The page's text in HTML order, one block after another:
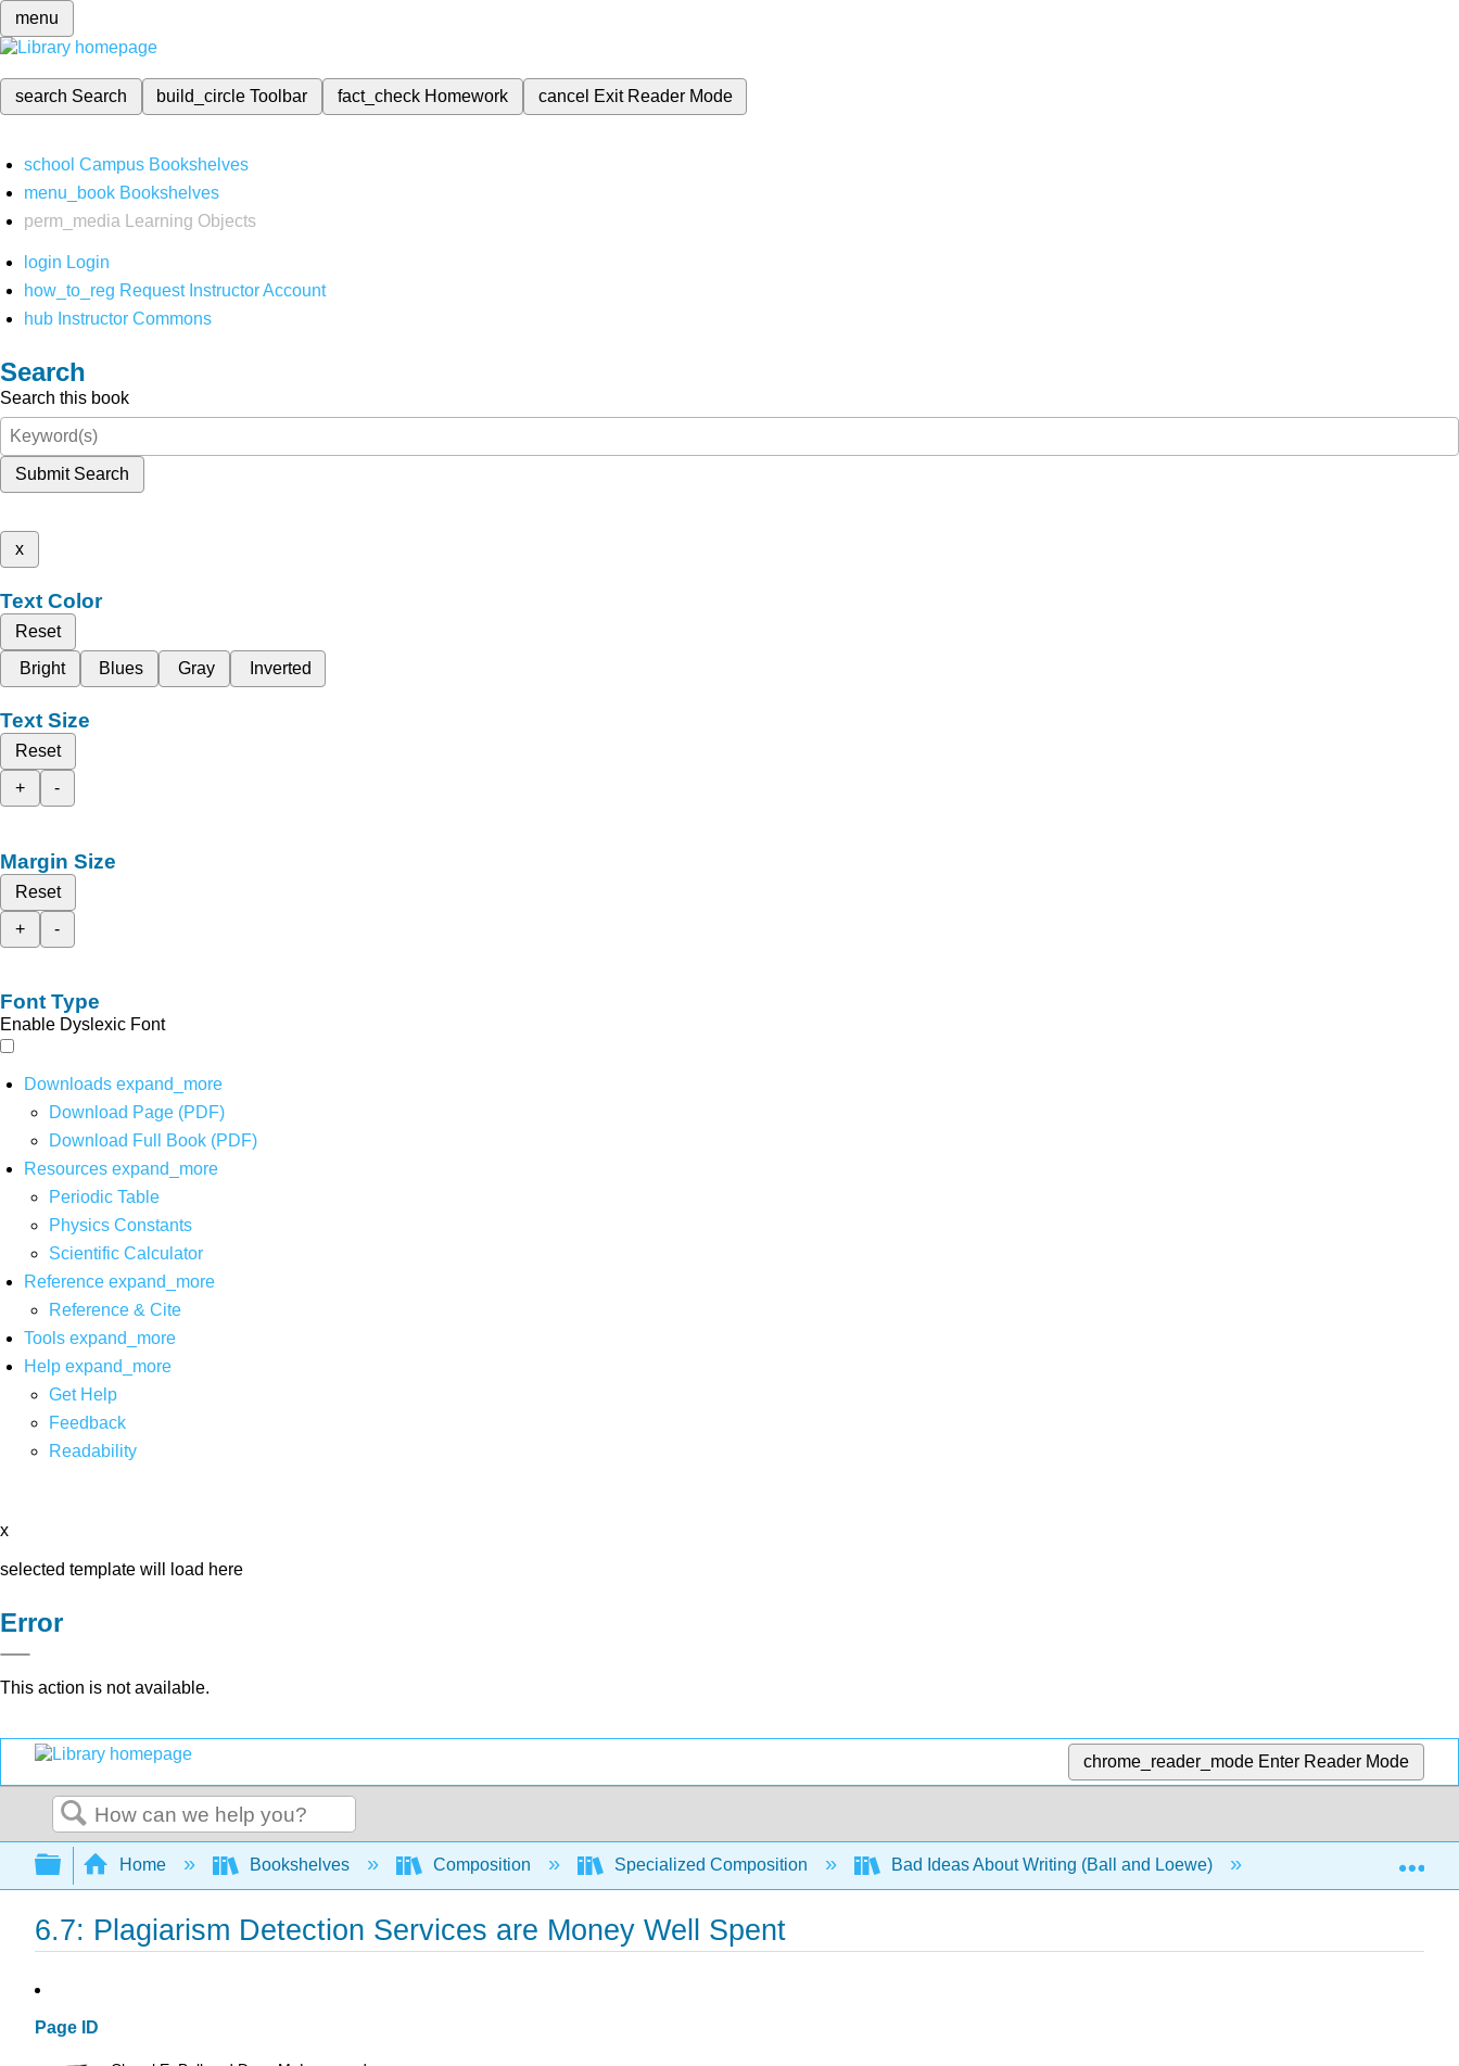
menu
search Search build_circleToolbar fact_check Homework cancel Exit Reader Mode
school Campus Bookshelves
menu_book Bookshelves
perm_media
Learning Objects
login Login
how_to_reg Request Instructor Account
hub Instructor Commons
Search
Search this book
Submit Search
x
Text Color
Reset
Bright
Blues Gray Inverted
Text Size
Reset
+
-
Margin Size
Reset
+
-
Font Type
Enable Dyslexic Font
Downloads expand_more
Download Page (PDF)
Download Full Book (PDF)
Resources expand_more
Periodic Table
Physics Constants
Scientific Calculator
Reference expand_more
Reference & Cite
Tools expand_more
Help expand_more
Get Help
Feedback
Readability
x
selected template will load here
Error
This action is not available.
chrome_reader_mode Enter Reader Mode
Search
Expand/collapse global hierarchy
Home Bookshelves Composition Specialized Composition Bad Ideas About Writing (Ball and Loewe) 6: Bad Ideas About
6.7: Plagiarism Detection Services are Money Well Spent
Page ID